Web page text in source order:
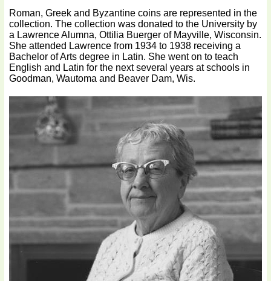
Roman, Greek and Byzantine coins are represented in the
collection. The collection was donated to the University by
a Lawrence Alumna, Ottilia Buerger of Mayville, Wisconsin.
She attended Lawrence from 1934 to 1938 receiving a
Bachelor of Arts degree in Latin. She went on to teach
English and Latin for the next several years at schools in
Goodman, Wautoma and Beaver Dam, Wis.